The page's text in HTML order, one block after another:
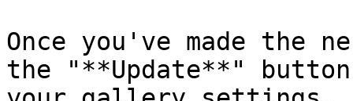
Once you've made the
the "**Update**"